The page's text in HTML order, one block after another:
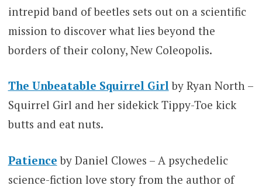
intrepid band of beetles sets out on a scientific
mission to discover what lies beyond the
borders of their colony, New Coleopolis.
The Unbeatable Squirrel Girl by Ryan North –
Squirrel Girl and her sidekick Tippy-Toe kick
butts and eat nuts.
Patience by Daniel Clowes – A psychedelic
science-fiction love story from the author of